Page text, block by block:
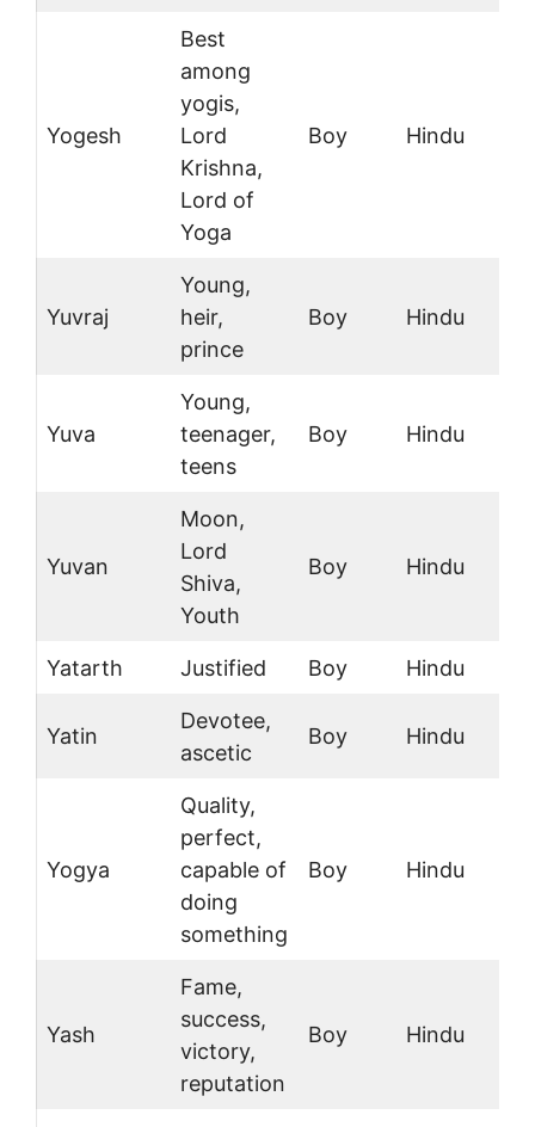
Yogesh
Best
among
yogis,
Lord
Krishna,
Lord of
Yoga
Boy Hindu
Yuvraj
Young,
heir,
prince
Boy Hindu
Yuva
Young,
teenager,
teens
Boy Hindu
Yuvan
Moon,
Lord
Shiva,
Youth
Boy Hindu
Yatarth Justified Boy Hindu
Yatin
Devotee,
ascetic
Boy Hindu
Yogya
Quality,
perfect,
capable of
doing
something
Boy Hindu
Yash
Fame,
success,
victory,
reputation
Boy Hindu